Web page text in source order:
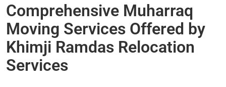
Comprehensive Muharraq
Moving Services Offered by
Khimji Ramdas Relocation
Services